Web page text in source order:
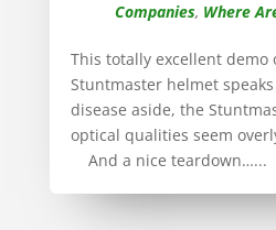
Companies, Where
This totally excellent demo
Stuntmaster helmet
disease aside, the
optical qualities seem
And a nice teardown…...